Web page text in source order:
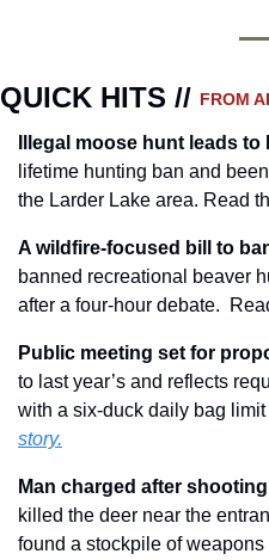
QUICK HITS // FROM
Illegal moose hunt leads
lifetime hunting ban and
the Larder Lake area. Read
A wildfire-focused bill to
banned recreational beaver
after a four-hour debate.
Public meeting set for
to last year’s and reflects
with a six-duck daily bag
story.
Man charged after
killed the deer near the
found a stockpile of